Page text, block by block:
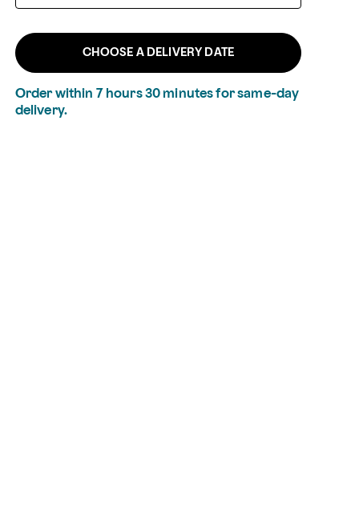
CHOOSE A DELIVERY DATE
Order within 7 hours 30 minutes for same-day
delivery.